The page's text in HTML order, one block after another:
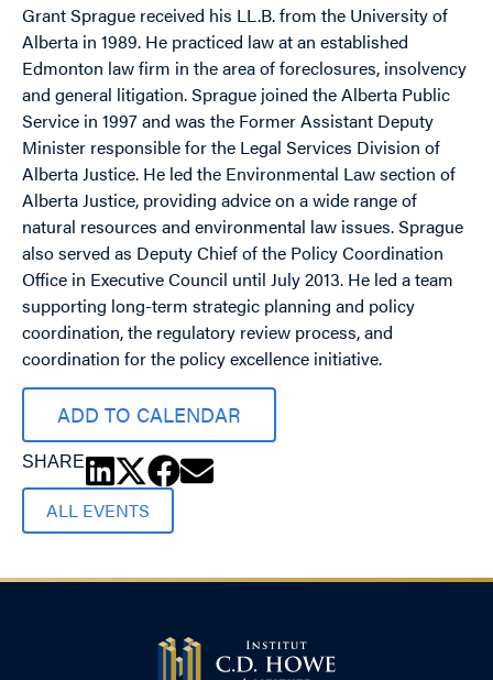
Grant Sprague received his LL.B. from the University of
Alberta in 1989. He practiced law at an established
Edmonton law firm in the area of foreclosures, insolvency
and general litigation. Sprague joined the Alberta Public
Service in 1997 and was the Former Assistant Deputy
Minister responsible for the Legal Services Division of
Alberta Justice. He led the Environmental Law section of
Alberta Justice, providing advice on a wide range of
natural resources and environmental law issues. Sprague
also served as Deputy Chief of the Policy Coordination
Office in Executive Council until July 2013. He led a team
supporting long-term strategic planning and policy
coordination, the regulatory review process, and
coordination for the policy excellence initiative.
ADD TO CALENDAR
SHARE
ALL EVENTS